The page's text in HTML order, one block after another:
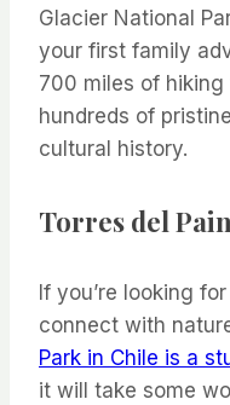
Glacier National
your first family
700 miles of
hundreds of
cultural history.
Torres del
If you’re looking
connect with
Park in Chile is a
it will take some